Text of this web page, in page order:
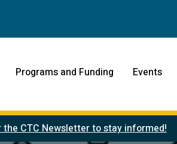
Programs and Funding Events
the CTC Newsletter to stay informed!